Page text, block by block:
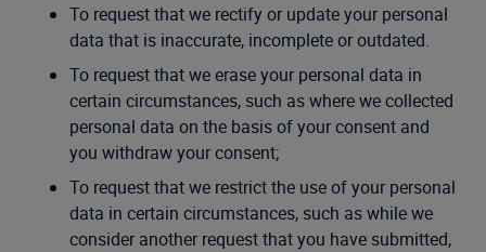
To request that we rectify or update your personal
data that is inaccurate, incomplete or outdated.
To request that we erase your personal data in
certain circumstances, such as where we collected
personal data on the basis of your consent and
you withdraw your consent;
To request that we restrict the use of your personal
data in certain circumstances, such as while we
consider another request that you have submitted,